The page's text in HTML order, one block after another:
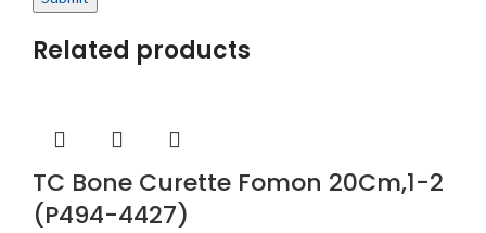
Related products
TC Bone Curette Fomon 20Cm,1-2
(P494-4427)